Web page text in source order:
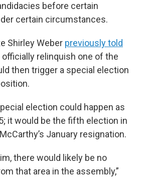
before certain
certain circumstances.
Shirley Weber previously told
officially relinquish one of the
then trigger a special election
election could happen as
it would be the fifth election in
January resignation.
there would likely be no
that area in the assembly,”